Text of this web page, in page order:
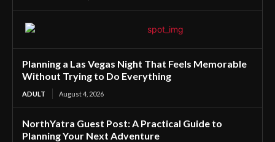
Planning a Las Vegas Night That Feels Memorable
Without Trying to Do Everything
ADULT August 4, 2026
NorthYatra Guest Post: A Practical Guide to
Planning Your Next Adventure